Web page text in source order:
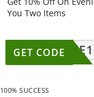
You Two Items
GET CODE
100% SUCCESS